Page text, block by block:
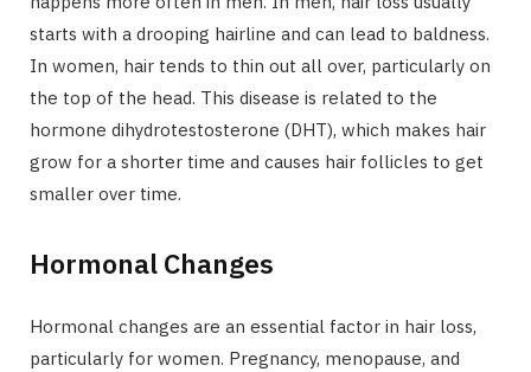
starts with a drooping hairline and can lead to baldness.
In women, hair tends to thin out all over, particularly on
the top of the head. This disease is related to the
hormone dihydrotestosterone (DHT), which makes hair
grow for a shorter time and causes hair follicles to get
smaller over time.
Hormonal Changes
Hormonal changes are an essential factor in hair loss,
particularly for women. Pregnancy, menopause, and